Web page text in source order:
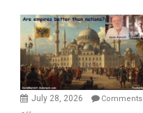
Display
in
the
Oval
Office
July 28, 2026
Comments